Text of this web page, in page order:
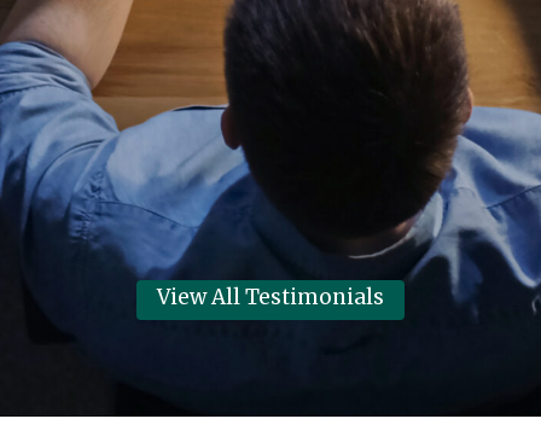
Systems thanks Main Street
Marketing for helping them have
their best year in 6 years!
Dennis Clark
View All Testimonials